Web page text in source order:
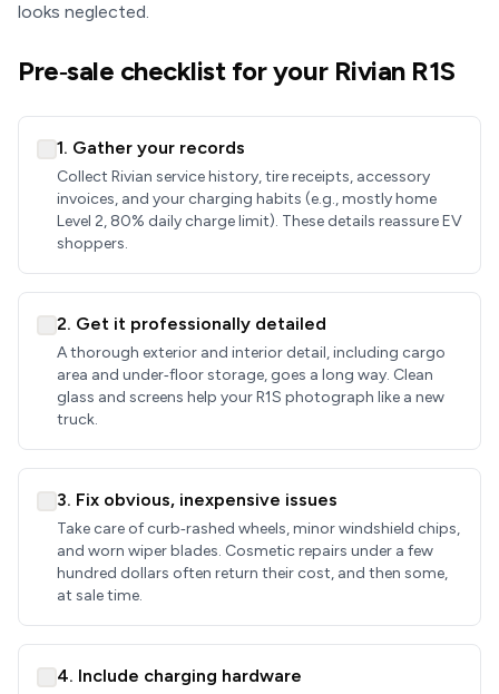
looks neglected.
Pre‑sale checklist for your Rivian R1S
1. Gather your records
Collect Rivian service history, tire receipts, accessory
invoices, and your charging habits (e.g., mostly home
Level 2, 80% daily charge limit). These details reassure EV
shoppers.
2. Get it professionally detailed
A thorough exterior and interior detail, including cargo
area and under‑floor storage, goes a long way. Clean
glass and screens help your R1S photograph like a new
truck.
3. Fix obvious, inexpensive issues
Take care of curb‑rashed wheels, minor windshield chips,
and worn wiper blades. Cosmetic repairs under a few
hundred dollars often return their cost, and then some,
at sale time.
4. Include charging hardware